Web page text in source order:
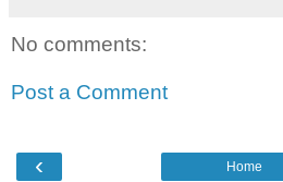
No comments:
Post a Comment
‹ Home